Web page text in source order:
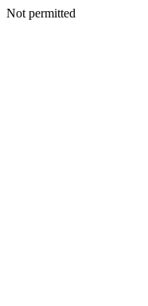
Not permitted